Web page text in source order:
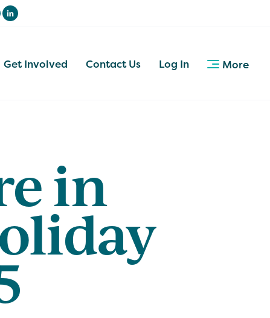
Get Involved Contact Us Log In More
in